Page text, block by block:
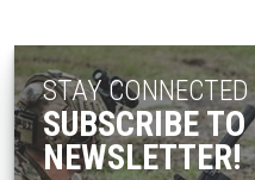
STAY CONNECTED
SUBSCRIBE TO
NEWSLETTER!